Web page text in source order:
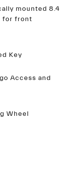
mounted 8.4
for front
Key
Access and
Wheel